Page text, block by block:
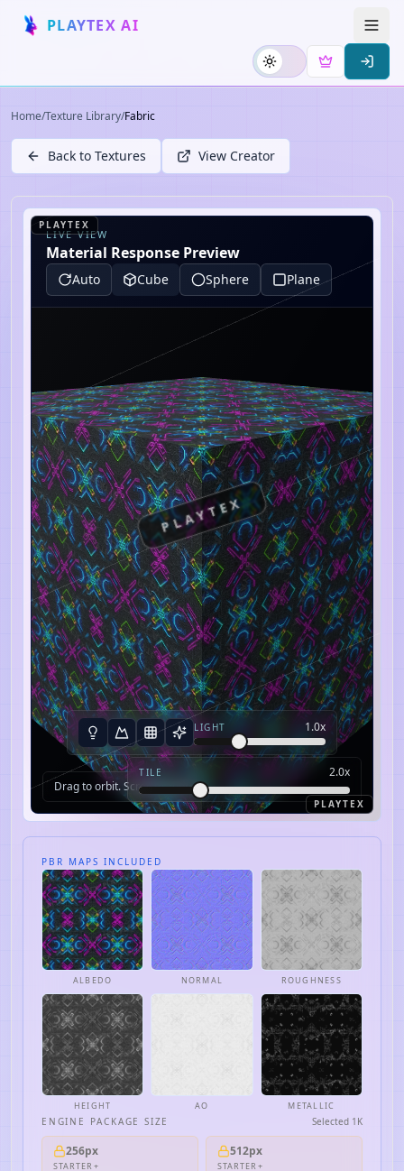
PLAYTEX AI
Home/Texture Library/Fabric
Back to Textures View Creator
LIVE VIEW
Material Response Preview
Auto Cube Sphere Plane
Drag to orbit. Scroll to zoom.
LIGHT 1.0x
TILE 2.0x
PLAYTEX
PLAYTEX
PLAYTEX
PBR MAPS INCLUDED
ALBEDO NORMAL ROUGHNESS
HEIGHT AO METALLIC
ENGINE PACKAGE SIZE Selected 1K
256px
STARTER+
512px
STARTER+